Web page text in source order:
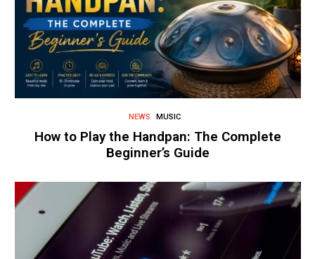
NEWS MUSIC
How to Play the Handpan: The Complete
Beginner’s Guide